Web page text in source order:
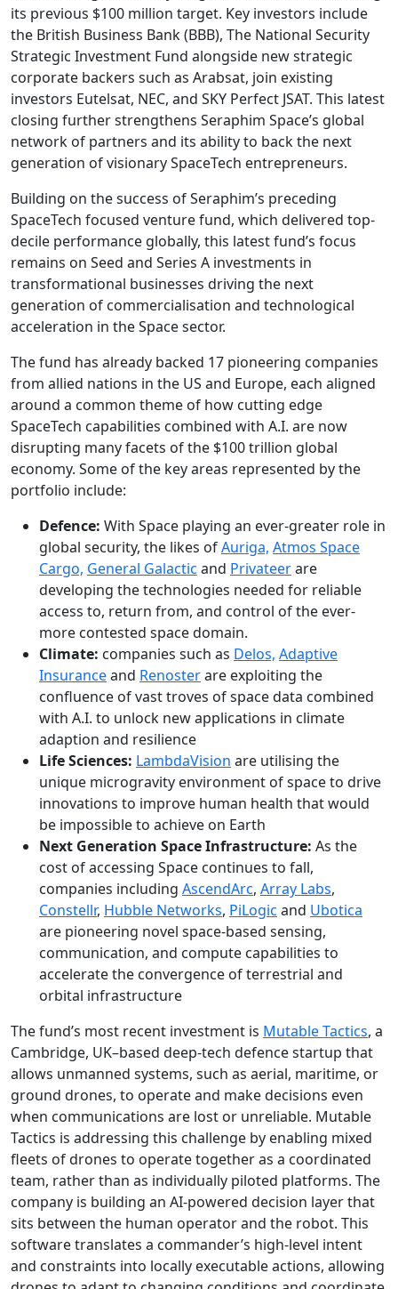
its previous $100 million target. Key investors include
the British Business Bank (BBB), The National Security
Strategic Investment Fund alongside new strategic
corporate backers such as Arabsat, join existing
investors Eutelsat, NEC, and SKY Perfect JSAT. This latest
closing further strengthens Seraphim Space’s global
network of partners and its ability to back the next
generation of visionary SpaceTech entrepreneurs.
Building on the success of Seraphim’s preceding
SpaceTech focused venture fund, which delivered top-
decile performance globally, this latest fund’s focus
remains on Seed and Series A investments in
transformational businesses driving the next
generation of commercialisation and technological
acceleration in the Space sector.
The fund has already backed 17 pioneering companies
from allied nations in the US and Europe, each aligned
around a common theme of how cutting edge
SpaceTech capabilities combined with A.I. are now
disrupting many facets of the $100 trillion global
economy. Some of the key areas represented by the
portfolio include:
Defence: With Space playing an ever-greater role in
global security, the likes ofAuriga, Atmos Space
Cargo, General Galactic and Privateerare
developing the technologies needed for reliable
access to, return from, and control of the ever-
more contested space domain.
Climate: companies such as Delos, Adaptive
Insuranceand Renosterare exploiting the
confluence of vast troves of space data combined
with A.I. to unlock new applications in climate
adaption and resilience
Life Sciences: LambdaVision are utilising the
unique microgravity environment of space to drive
innovations to improve human health that would
be impossible to achieve on Earth
Next Generation Space Infrastructure: As the
cost of accessing Space continues to fall,
companies including AscendArc, Array Labs,
Constellr, Hubble Networks, PiLogic and Ubotica
are pioneering novel space-based sensing,
communication, and compute capabilities to
accelerate the convergence of terrestrial and
orbital infrastructure
The fund’s most recent investment is Mutable Tactics, a
Cambridge, UK–based deep-tech defence startup that
allows unmanned systems, such as aerial, maritime, or
ground drones, to operate and make decisions even
when communications are lost or unreliable. Mutable
Tactics is addressing this challenge by enabling mixed
fleets of drones to operate together as a coordinated
team, rather than as individually piloted platforms. The
company is building an AI‑powered decision layer that
sits between the human operator and the robot. This
software translates a commander’s high‑level intent
and constraints into locally executable actions, allowing